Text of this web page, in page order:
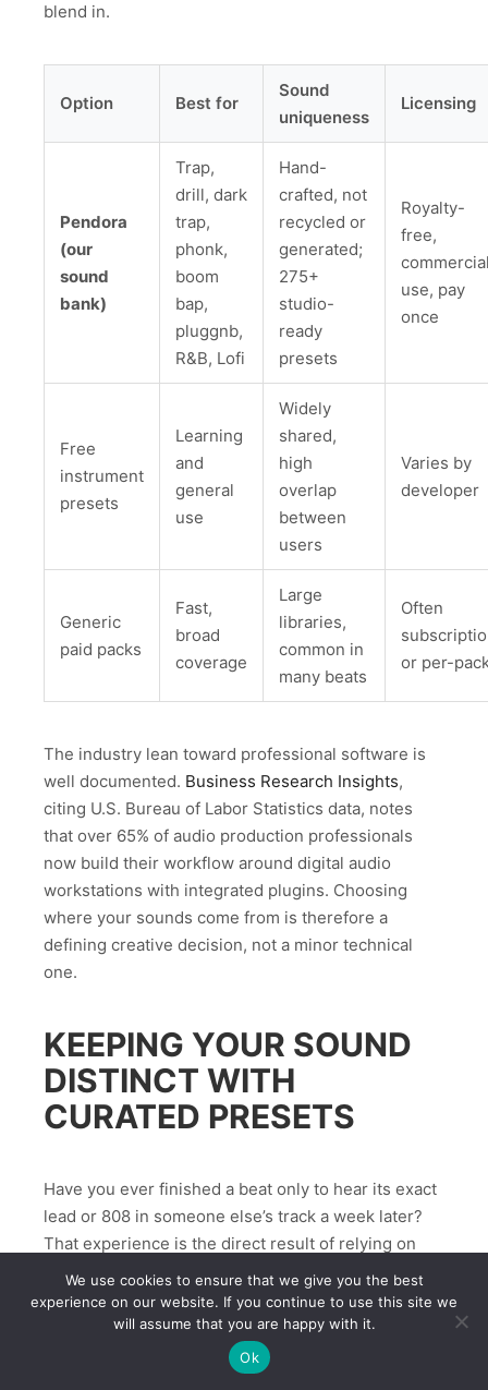
blend in.
Option Best for
Sound
uniqueness
Licensing
Pendora
(our
sound
bank)
Trap,
drill, dark
trap,
phonk,
boom
bap,
pluggnb,
R&B, Lofi
Hand-
crafted, not
recycled or
generated;
275+
studio-
ready
presets
Royalty-
free,
use, pay
once
Free
instrument
presets
Learning
and
general
use
Widely
shared,
high
overlap
between
users
Varies by
developer
Generic
paid packs
Fast,
broad
coverage
Large
libraries,
common in
many beats
Often
or per-
The industry lean toward professional software is
well documented. Business Research Insights,
citing U.S. Bureau of Labor Statistics data, notes
that over 65% of audio production professionals
now build their workflow around digital audio
workstations with integrated plugins. Choosing
where your sounds come from is therefore a
defining creative decision, not a minor technical
one.
KEEPING YOUR SOUND
DISTINCT WITH
CURATED PRESETS
Have you ever finished a beat only to hear its exact
lead or 808 in someone else’s track a week later?
That experience is the direct result of relying on
the same downloadable packs everyone else uses.
Beatblock frequently comes from tools, not talent:
when every preset sounds familiar, inspiration
We use cookies to ensure that we give you the best
experience on our website. If you continue to use this site we
will assume that you are happy with it.
Ok